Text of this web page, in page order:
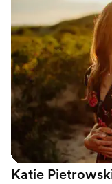
his picture taken).
day to take the
preview came out
we got the full
absolutely beautiful
definitely
Katie